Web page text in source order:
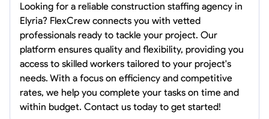
Looking for a reliable construction staffing agency in
Elyria? FlexCrew connects you with vetted
professionals ready to tackle your project. Our
platform ensures quality and flexibility, providing you
access to skilled workers tailored to your project's
needs. With a focus on efficiency and competitive
rates, we help you complete your tasks on time and
within budget. Contact us today to get started!